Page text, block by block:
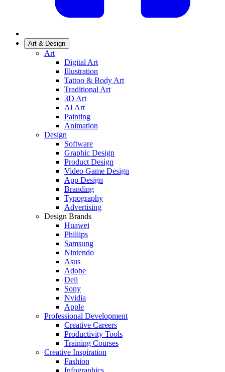
Art & Design
Art
Digital Art
Illustration
Tattoo & Body Art
Traditional Art
3D Art
AI Art
Painting
Animation
Design
Software
Graphic Design
Product Design
Video Game Design
App Design
Branding
Typography
Advertising
Design Brands
Huawei
Phillips
Samsung
Nintendo
Asus
Adobe
Dell
Sony
Nvidia
Apple
Professional Development
Creative Careers
Productivity Tools
Training Courses
Creative Inspiration
Fashion
Infographics